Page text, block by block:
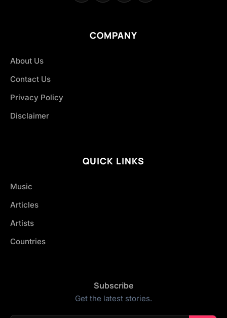
COMPANY
About Us
Contact Us
Privacy Policy
Disclaimer
QUICK LINKS
Music
Articles
Artists
Countries
Subscribe
Get the latest stories.